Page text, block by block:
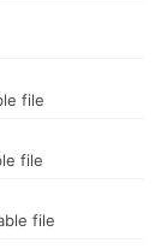
file
file
file